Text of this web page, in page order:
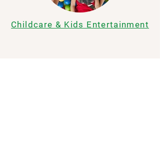
Childcare & Kids Entertainment